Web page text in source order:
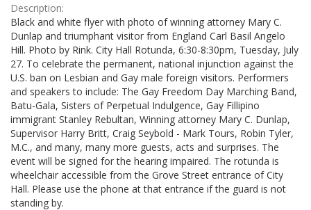
Description:
Black and white flyer with photo of winning attorney Mary C.
Dunlap and triumphant visitor from England Carl Basil Angelo
Hill. Photo by Rink. City Hall Rotunda, 6:30-8:30pm, Tuesday, July
27. To celebrate the permanent, national injunction against the
U.S. ban on Lesbian and Gay male foreign visitors. Performers
and speakers to include: The Gay Freedom Day Marching Band,
Batu-Gala, Sisters of Perpetual Indulgence, Gay Fillipino
immigrant Stanley Rebultan, Winning attorney Mary C. Dunlap,
Supervisor Harry Britt, Craig Seybold - Mark Tours, Robin Tyler,
M.C., and many, many more guests, acts and surprises. The
event will be signed for the hearing impaired. The rotunda is
wheelchair accessible from the Grove Street entrance of City
Hall. Please use the phone at that entrance if the guard is not
standing by.